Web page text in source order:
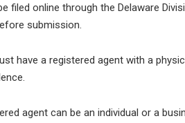
filed online through the Delaware
submission.
have a registered agent with a
agent can be an individual or a